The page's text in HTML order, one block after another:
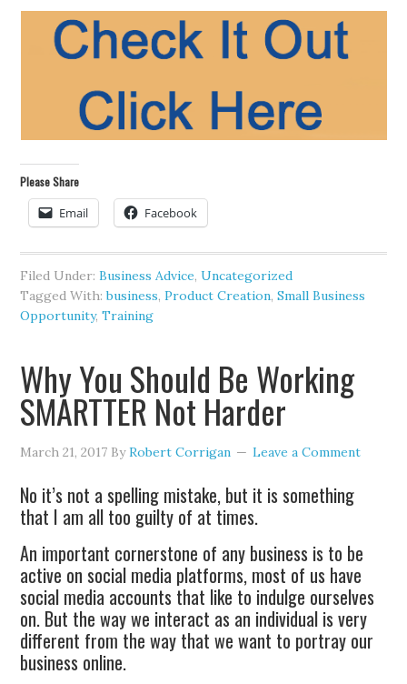
Please Share
Email Facebook
Filed Under:Business Advice,Uncategorized
Tagged With:business,Product Creation,Small Business
Opportunity,Training
Why You Should Be Working
SMARTTER Not Harder
March 21, 2017 ByRobert Corrigan Leave a Comment
No it’s not a spelling mistake, but it is something
that I am all too guilty of at times.
An important cornerstone of any business is to be
active on social media platforms, most of us have
social media accounts that like to indulge ourselves
on. But the way we interact as an individual is very
different from the way that we want to portray our
business online.